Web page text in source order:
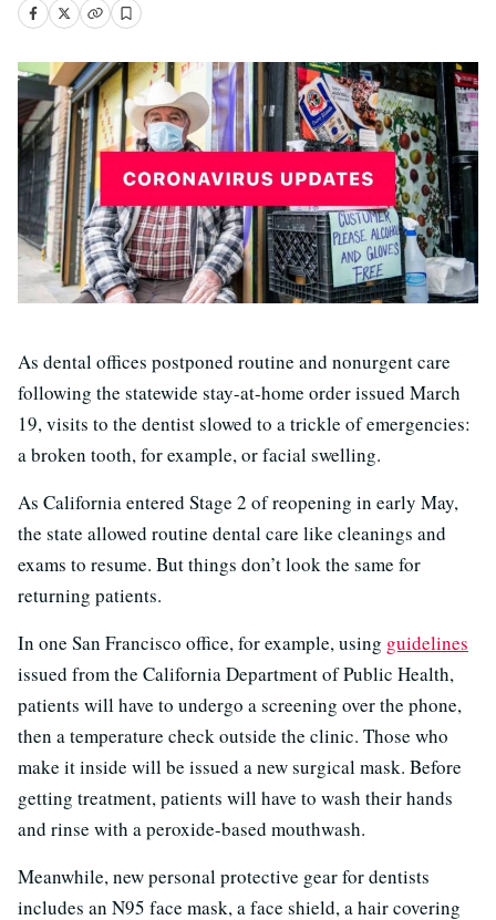
As dental offices postponed routine and nonurgent care
following the statewide stay-at-home order issued March
19, visits to the dentist slowed to a trickle of emergencies:
a broken tooth, for example, or facial swelling.
As California entered Stage 2 of reopening in early May,
the state allowed routine dental care like cleanings and
exams to resume. But things don’t look the same for
returning patients.
In one San Francisco office, for example, using guidelines
issued from the California Department of Public Health,
patients will have to undergo a screening over the phone,
then a temperature check outside the clinic. Those who
make it inside will be issued a new surgical mask. Before
getting treatment, patients will have to wash their hands
and rinse with a peroxide-based mouthwash.
Meanwhile, new personal protective gear for dentists
includes an N95 face mask, a face shield, a hair covering